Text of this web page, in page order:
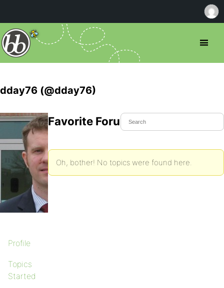
dday76 (@dday76)
Profile
Topics
Started
Favorite Forum Topics
Oh, bother! No topics were found here.